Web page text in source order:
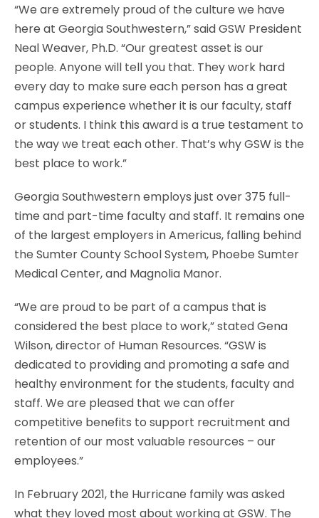
“We are extremely proud of the culture we have
here at Georgia Southwestern,” said GSW President
Neal Weaver, Ph.D. “Our greatest asset is our
people. Anyone will tell you that. They work hard
every day to make sure each person has a great
campus experience whether it is our faculty, staff
or students. I think this award is a true testament to
the way we treat each other. That’s why GSW is the
best place to work.”
Georgia Southwestern employs just over 375 full-
time and part-time faculty and staff. It remains one
of the largest employers in Americus, falling behind
the Sumter County School System, Phoebe Sumter
Medical Center, and Magnolia Manor.
“We are proud to be part of a campus that is
considered the best place to work,” stated Gena
Wilson, director of Human Resources. “GSW is
dedicated to providing and promoting a safe and
healthy environment for the students, faculty and
staff. We are pleased that we can offer
competitive benefits to support recruitment and
retention of our most valuable resources – our
employees.”
In February 2021, the Hurricane family was asked
what they loved most about working at GSW. The